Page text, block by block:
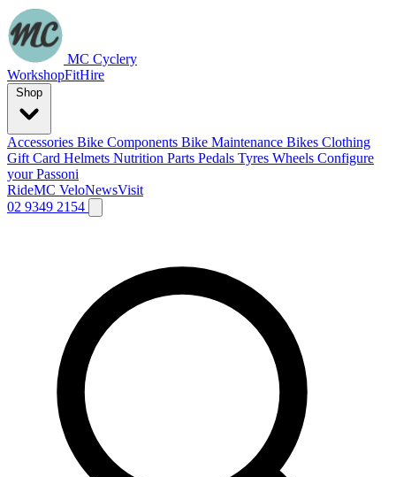
MC Cyclery
WorkshopFitHire
Accessories Bike Components Bike Maintenance Bikes Clothing
Gift Card Helmets Nutrition Parts Pedals Tyres Wheels Configure
your Passoni
RideMC VeloNewsVisit
02 9349 2154